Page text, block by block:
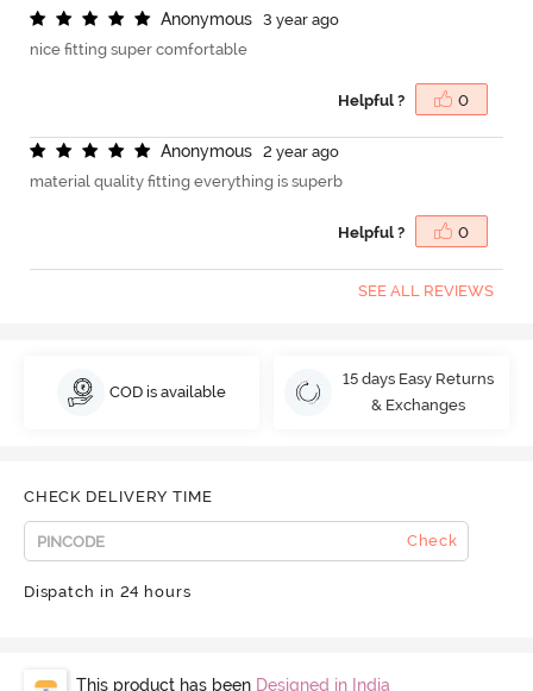
Anonymous
3 year ago
nice fitting super comfortable
Helpful ? 0
Anonymous
2 year ago
material quality fitting everything is superb
Helpful ? 0
SEE ALL REVIEWS
COD is available
15 days Easy Returns
& Exchanges
CHECK DELIVERY TIME
Check
Dispatch in 24 hours
This product has been Designed in India